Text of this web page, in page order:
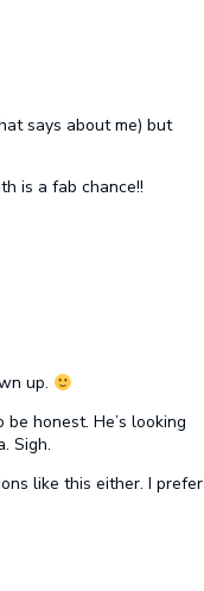
says about me) but
is a fab chance!!
up.
honest. He’s looking
Sigh.
like this either. I prefer